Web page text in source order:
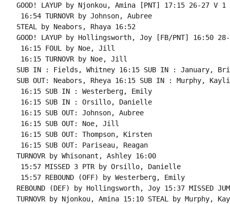
GOOD! LAYUP by Njonkou, Amina [PNT] 17:15 26-27 V 1
16:54 TURNOVR by Johnson, Aubree
STEAL by Neabors, Rhaya 16:52
GOOD! LAYUP by Hollingsworth, Joy [FB/PNT] 16:50
16:15 FOUL by Noe, Jill
16:15 TURNOVR by Noe, Jill
SUB IN : Fields, Whitney 16:15 SUB IN : January,
SUB OUT: Neabors, Rheya 16:15 SUB IN : Murphy, Kayli
16:15 SUB IN : Westerberg, Emily
16:15 SUB IN : Orsillo, Danielle
16:15 SUB OUT: Johnson, Aubree
16:15 SUB OUT: Noe, Jill
16:15 SUB OUT: Thompson, Kirsten
16:15 SUB OUT: Pariseau, Reagan
TURNOVR by Whisonant, Ashley 16:00
15:57 MISSED 3 PTR by Orsillo, Danielle
15:57 REBOUND (OFF) by Westerberg, Emily
REBOUND (DEF) by Hollingsworth, Joy 15:37 MISSED
TURNOVR by Njonkou, Amina 15:10 STEAL by Murphy,